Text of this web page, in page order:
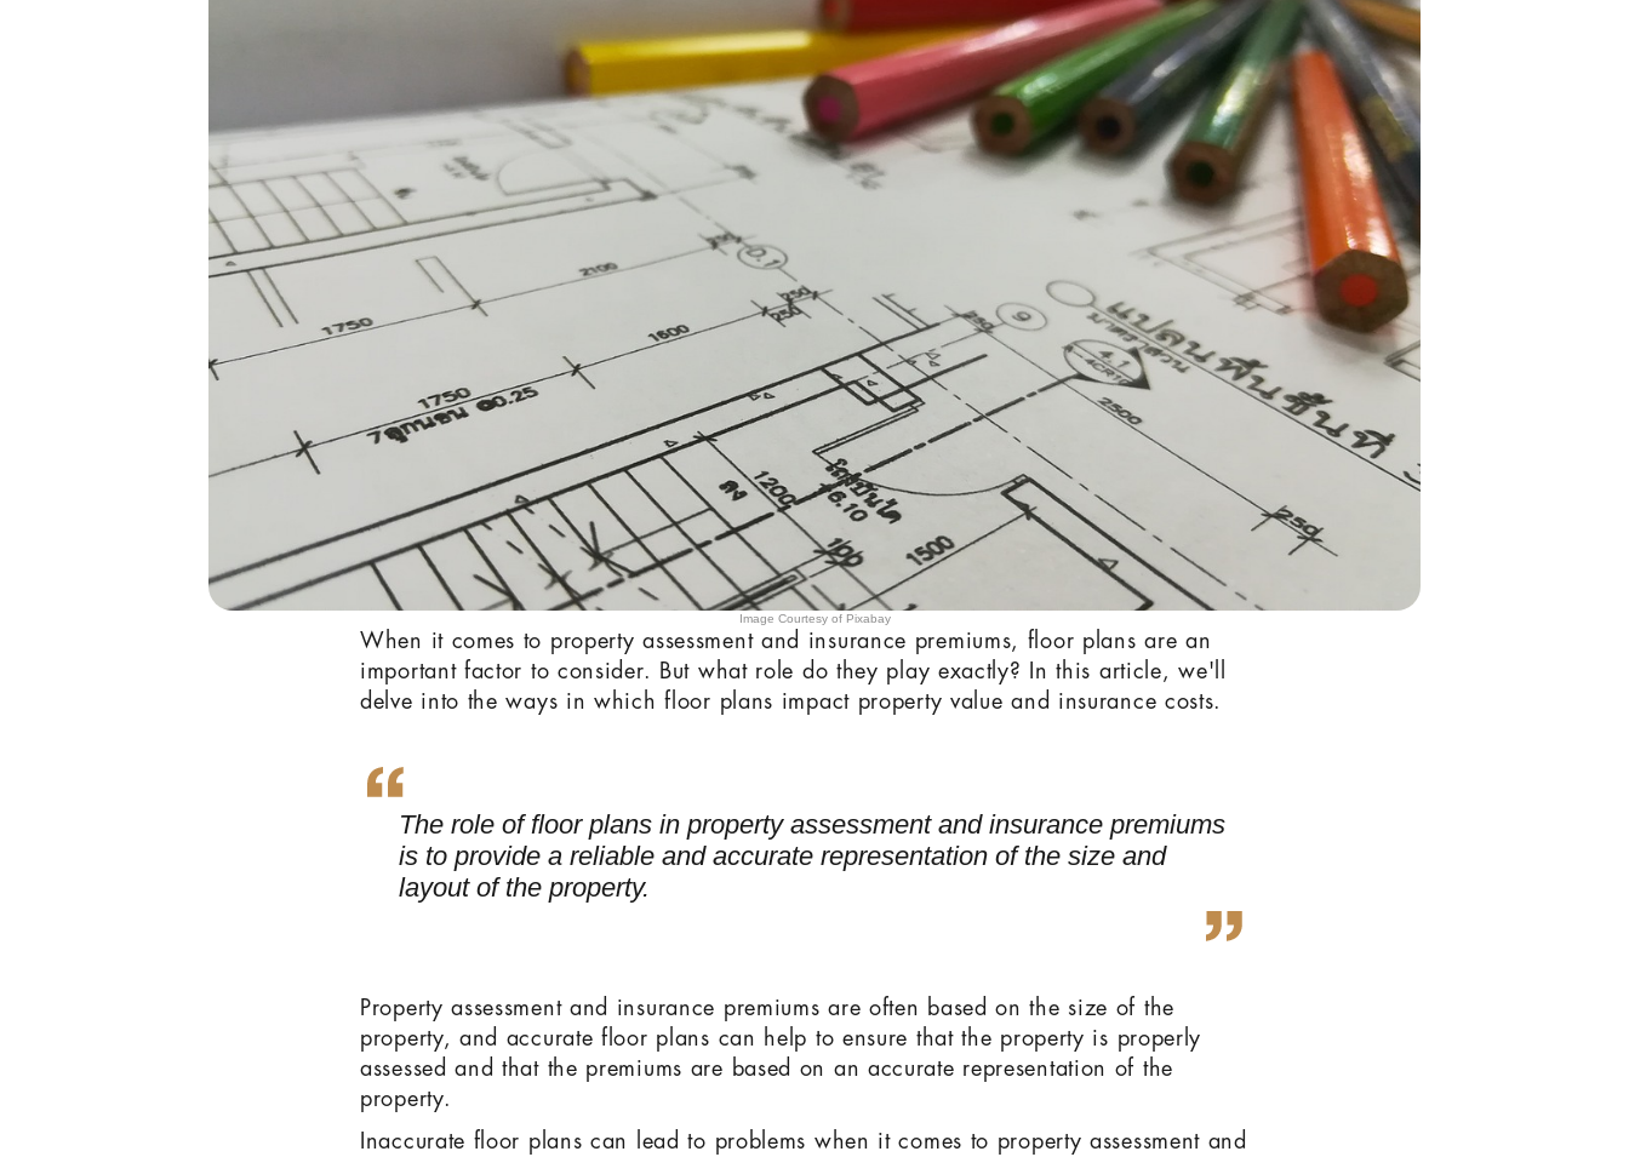
Image Courtesy of Pixabay
When it comes to property assessment and insurance premiums, floor plans are an
important factor to consider. But what role do they play exactly? In this article, we'll
delve into the ways in which floor plans impact property value and insurance costs.
The role of floor plans in property assessment and insurance premiums
is to provide a reliable and accurate representation of the size and
layout of the property.
Property assessment and insurance premiums are often based on the size of the
property, and accurate floor plans can help to ensure that the property is properly
assessed and that the premiums are based on an accurate representation of the
property.
Inaccurate floor plans can lead to problems when it comes to property assessment and